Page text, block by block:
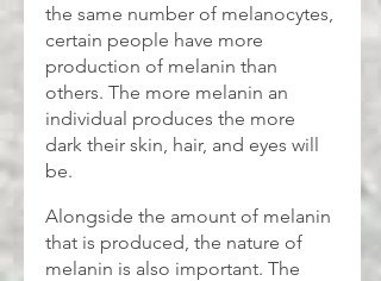
the same number of melanocytes,
certain people have more
production of melanin than
others. The more melanin an
individual produces the more
dark their skin, hair, and eyes will
be.
Alongside the amount of melanin
that is produced, the nature of
melanin is also important. The